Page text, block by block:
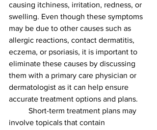
causing itchiness, irritation, redness, or
swelling. Even though these symptoms
may be due to other causes such as
allergic reactions, contact dermatitis,
eczema, or psoriasis, it is important to
eliminate these causes by discussing
them with a primary care physician or
dermatologist as it can help ensure
accurate treatment options and plans.
involve topicals that contain